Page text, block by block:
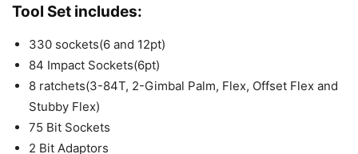
Tool Set includes:
330 sockets(6 and 12pt)
84 Impact Sockets(6pt)
8 ratchets(3-84T, 2-Gimbal Palm, Flex, Offset Flex and
Stubby Flex)
75 Bit Sockets
2 Bit Adaptors